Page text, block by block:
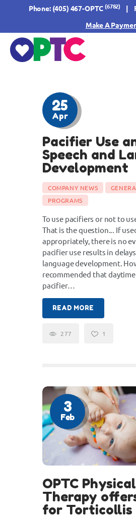
Phone: (405) 467-OPTC(6782)
|
Make A
OUR SERVICES
FORMS & INFO
RESOURCES
CONTACT US
25
Apr
Pacifier Use
Speech and
Development
COMPANY NEWS
PROGRAMS
To use pacifiers or not to
That is the question... If
appropriately, there is no
pacifier use results in
language development.
recommended that daytime
pacifier…
READ MORE
277 1
3
Feb
OPTC Physical
Therapy
for Torticollis